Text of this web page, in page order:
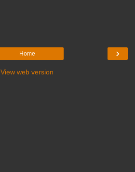
›
Home
View web version